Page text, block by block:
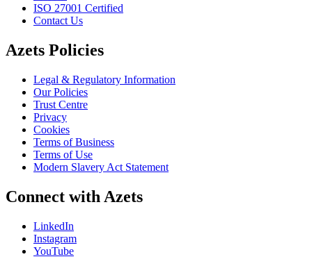
ISO 27001 Certified
Contact Us
Azets Policies
Legal & Regulatory Information
Our Policies
Trust Centre
Privacy
Cookies
Terms of Business
Terms of Use
Modern Slavery Act Statement
Connect with Azets
LinkedIn
Instagram
YouTube